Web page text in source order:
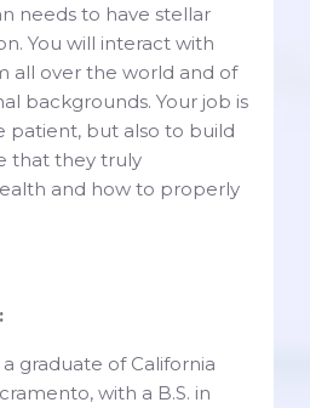
needs to have stellar
You will interact with
all over the world and of
backgrounds. Your job is
patient, but also to build
that they truly
and how to properly
a graduate of California
with a B.S. in